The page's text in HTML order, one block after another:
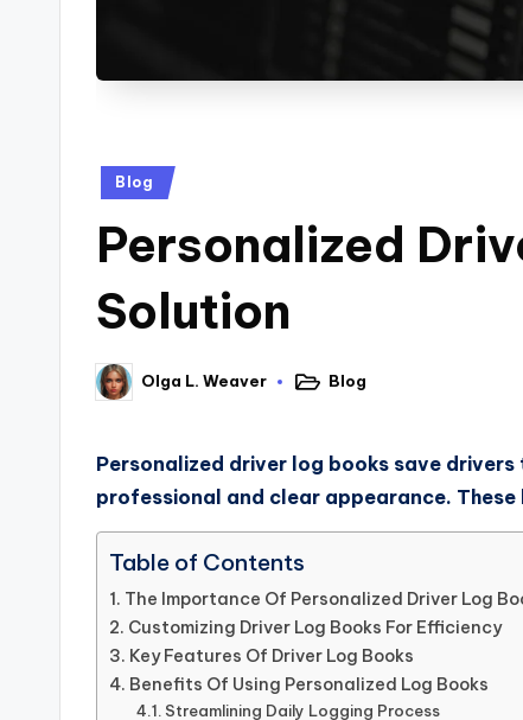
Blog
Personalized
Solution
Olga L. Weaver Blog
Personalized driver log books save
professional and clear appearance.
Table of Contents
The Importance Of Personalized Driver Log
Customizing Driver Log Books For Efficiency
Key Features Of Driver Log Books
Benefits Of Using Personalized Log Books
Streamlining Daily Logging Process